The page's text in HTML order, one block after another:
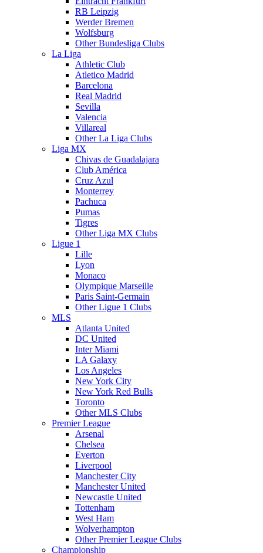
RB Leipzig
Werder Bremen
Wolfsburg
Other Bundesliga Clubs
La Liga
Athletic Club
Atletico Madrid
Barcelona
Real Madrid
Sevilla
Valencia
Villareal
Other La Liga Clubs
Liga MX
Chivas de Guadalajara
Club América
Cruz Azul
Monterrey
Pachuca
Pumas
Tigres
Other Liga MX Clubs
Ligue 1
Lille
Lyon
Monaco
Olympique Marseille
Paris Saint-Germain
Other Ligue 1 Clubs
MLS
Atlanta United
DC United
Inter Miami
LA Galaxy
Los Angeles
New York City
New York Red Bulls
Toronto
Other MLS Clubs
Premier League
Arsenal
Chelsea
Everton
Liverpool
Manchester City
Manchester United
Newcastle United
Tottenham
West Ham
Wolverhampton
Other Premier League Clubs
Championship